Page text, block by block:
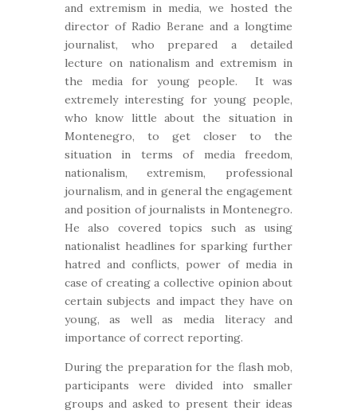
and extremism in media, we hosted the
director of Radio Berane and a longtime
journalist, who prepared a detailed
lecture on nationalism and extremism in
the media for young people. It was
extremely interesting for young people,
who know little about the situation in
Montenegro, to get closer to the
situation in terms of media freedom,
nationalism, extremism, professional
journalism, and in general the engagement
and position of journalists in Montenegro.
He also covered topics such as using
nationalist headlines for sparking further
hatred and conflicts, power of media in
case of creating a collective opinion about
certain subjects and impact they have on
young, as well as media literacy and
importance of correct reporting.
During the preparation for the flash mob,
participants were divided into smaller
groups and asked to present their ideas